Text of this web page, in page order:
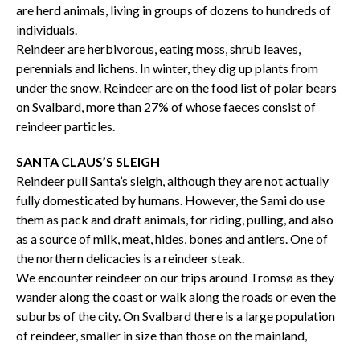
are herd animals, living in groups of dozens to hundreds of
individuals.
Reindeer are herbivorous, eating moss, shrub leaves,
perennials and lichens. In winter, they dig up plants from
under the snow. Reindeer are on the food list of polar bears
on Svalbard, more than 27% of whose faeces consist of
reindeer particles.
SANTA CLAUS’S SLEIGH
Reindeer pull Santa’s sleigh, although they are not actually
fully domesticated by humans. However, the Sami do use
them as pack and draft animals, for riding, pulling, and also
as a source of milk, meat, hides, bones and antlers. One of
the northern delicacies is a reindeer steak.
We encounter reindeer on our trips around Tromsø as they
wander along the coast or walk along the roads or even the
suburbs of the city. On Svalbard there is a large population
of reindeer, smaller in size than those on the mainland,